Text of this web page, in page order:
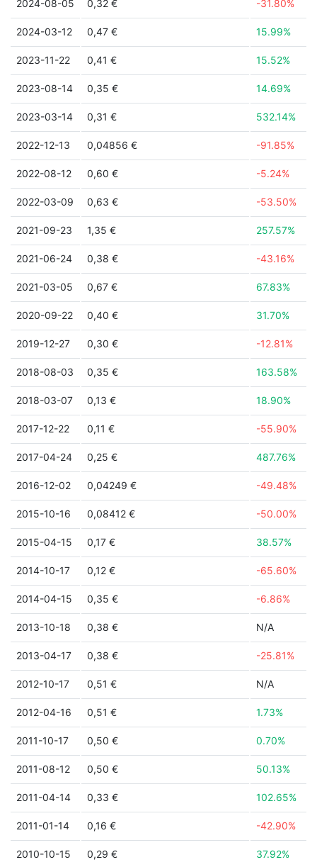
2024-08-05 0,32 € -31.80%
2024-03-12 0,47 € 15.99%
2023-11-22 0,41 € 15.52%
2023-08-14 0,35 € 14.69%
2023-03-14 0,31 € 532.14%
2022-12-13 0,04856 € -91.85%
2022-08-12 0,60 € -5.24%
2022-03-09 0,63 € -53.50%
2021-09-23 1,35 € 257.57%
2021-06-24 0,38 € -43.16%
2021-03-05 0,67 € 67.83%
2020-09-22 0,40 € 31.70%
2019-12-27 0,30 € -12.81%
2018-08-03 0,35 € 163.58%
2018-03-07 0,13 € 18.90%
2017-12-22 0,11 € -55.90%
2017-04-24 0,25 € 487.76%
2016-12-02 0,04249 € -49.48%
2015-10-16 0,08412 € -50.00%
2015-04-15 0,17 € 38.57%
2014-10-17 0,12 € -65.60%
2014-04-15 0,35 € -6.86%
2013-10-18 0,38 € N/A
2013-04-17 0,38 € -25.81%
2012-10-17 0,51 € N/A
2012-04-16 0,51 € 1.73%
2011-10-17 0,50 € 0.70%
2011-08-12 0,50 € 50.13%
2011-04-14 0,33 € 102.65%
2011-01-14 0,16 € -42.90%
2010-10-15 0,29 € 37.92%